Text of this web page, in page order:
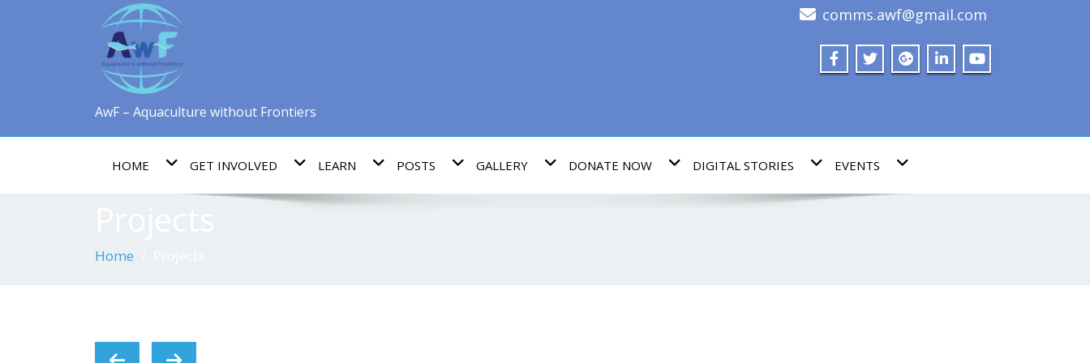
AwF – Aquaculture without Frontiers
comms.awf@gmail.com
HOME GET INVOLVED LEARN POSTS GALLERY DONATE NOW DIGITAL STORIES EVENTS
Home